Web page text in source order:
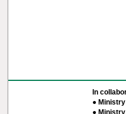
In
●
●